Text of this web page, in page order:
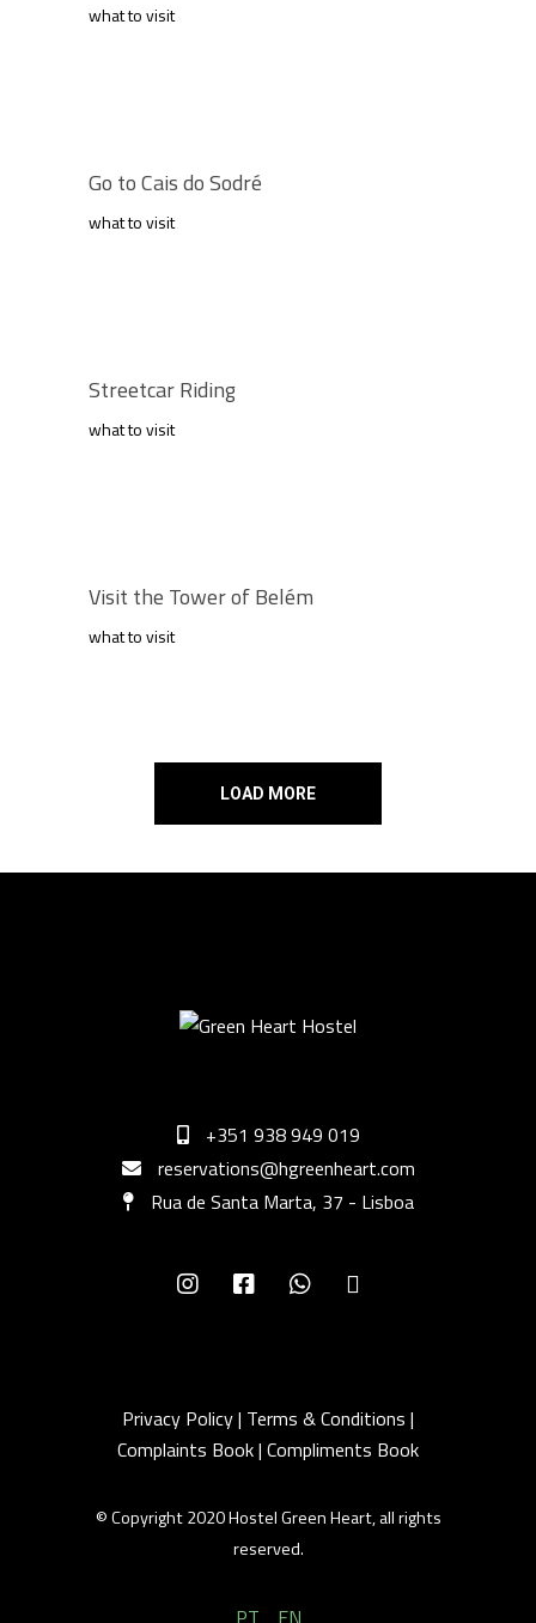
what to visit
Go to Cais do Sodré
what to visit
Streetcar Riding
what to visit
Visit the Tower of Belém
what to visit
LOAD MORE
+351 938 949 019
reservations@hgreenheart.com
Rua de Santa Marta, 37 - Lisboa
Privacy Policy| Terms & Conditions |
Complaints Book| Compliments Book
© Copyright 2020 Hostel Green Heart, all rights
reserved.
PT EN